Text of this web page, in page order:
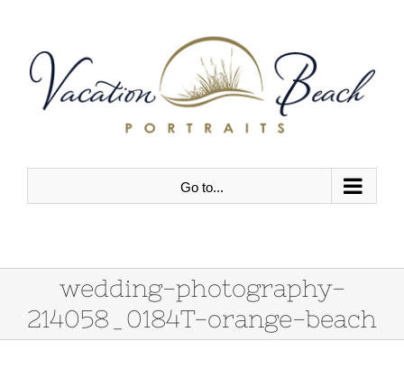
content
Go to...
wedding-photography-
214058_0184T-orange-beach